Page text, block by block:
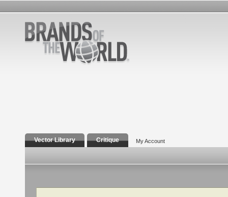
Vector Library Critique My Account
Search